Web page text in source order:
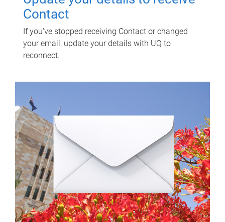
Contact
If you've stopped receiving Contact or changed
your email, update your details with UQ to
reconnect.